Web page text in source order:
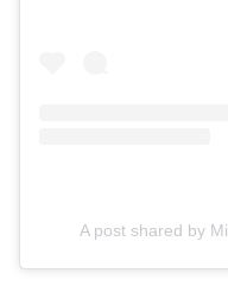
A post shared by